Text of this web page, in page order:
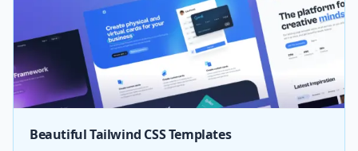
Beautiful Tailwind CSS Templates